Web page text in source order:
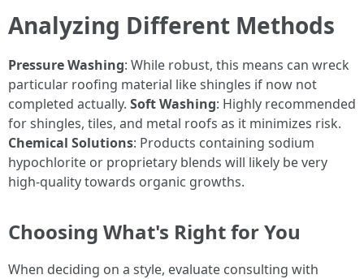
Analyzing Different Methods
Pressure Washing: While robust, this means can wreck
particular roofing material like shingles if now not
completed actually. Soft Washing: Highly recommended
for shingles, tiles, and metal roofs as it minimizes risk.
Chemical Solutions: Products containing sodium
hypochlorite or proprietary blends will likely be very
high-quality towards organic growths.
Choosing What's Right for You
When deciding on a style, evaluate consulting with